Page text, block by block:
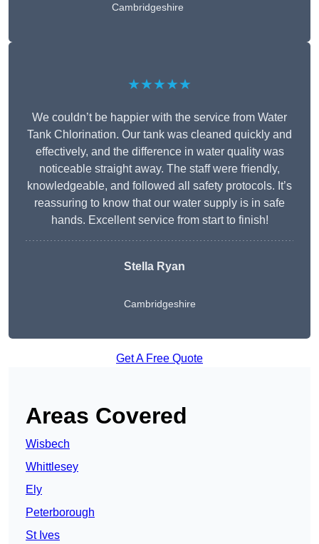
Cambridgeshire
★★★★★
We couldn’t be happier with the service from Water
Tank Chlorination. Our tank was cleaned quickly and
effectively, and the difference in water quality was
noticeable straight away. The staff were friendly,
knowledgeable, and followed all safety protocols. It’s
reassuring to know that our water supply is in safe
hands. Excellent service from start to finish!
Stella Ryan
Cambridgeshire
Get A Free Quote
Areas Covered
Wisbech
Whittlesey
Ely
Peterborough
St Ives